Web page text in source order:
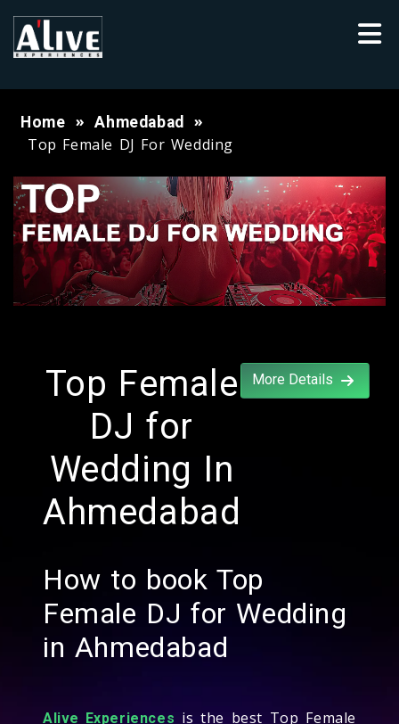
Home Ahmedabad
Top Female DJ For Wedding
Top Female
DJ for
Wedding In
Ahmedabad
More Details
How to book Top
Female DJ for Wedding
in Ahmedabad
Alive Experiences is the best Top Female